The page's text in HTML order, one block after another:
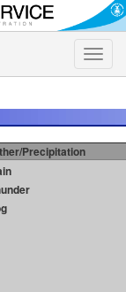
Toggle
Precipitation